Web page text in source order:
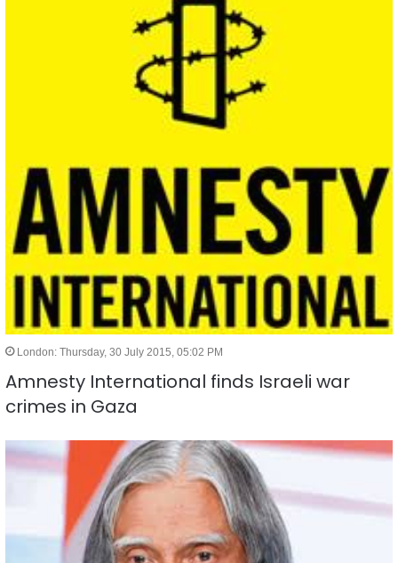
London: Thursday, 30 July 2015, 05:02 PM
Amnesty International finds Israeli war
crimes in Gaza